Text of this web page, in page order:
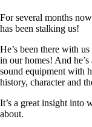
For several months
has been stalking us!
He’s been there with
in our homes! And
sound equipment with
history, character and
It’s a great insight into
about.